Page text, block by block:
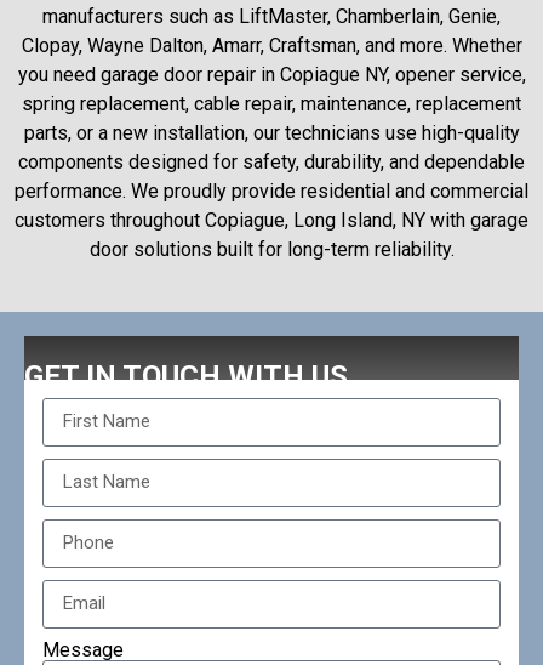
manufacturers such as LiftMaster, Chamberlain, Genie,
Clopay, Wayne Dalton, Amarr, Craftsman, and more. Whether
you need garage door repair in Copiague NY, opener service,
spring replacement, cable repair, maintenance, replacement
parts, or a new installation, our technicians use high-quality
components designed for safety, durability, and dependable
performance. We proudly provide residential and commercial
customers throughout Copiague, Long Island, NY with garage
door solutions built for long-term reliability.
GET IN TOUCH WITH US
Message